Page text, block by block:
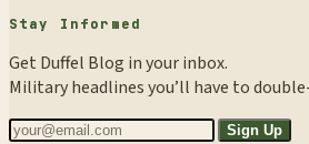
Stay Informed
Get Duffel Blog in your inbox.
Military headlines you’ll have to
Sign Up